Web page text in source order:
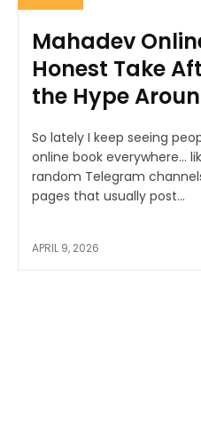
Mahadev
Honest Take
the Hype
So lately I keep seeing
online book everywhere…
random Telegram
pages that usually post...
APRIL 9, 2026